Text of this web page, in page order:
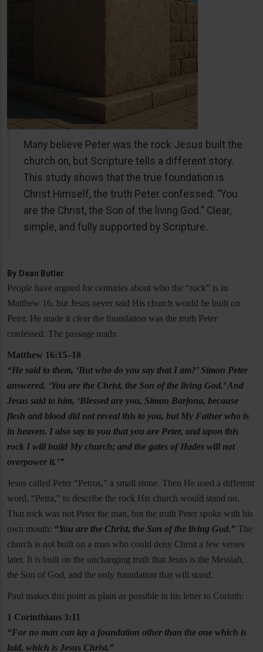
Many believe Peter was the rock Jesus built the
church on, but Scripture tells a different story.
This study shows that the true foundation is
Christ Himself, the truth Peter confessed: “You
are the Christ, the Son of the living God.” Clear,
simple, and fully supported by Scripture.
By Dean Butler
People have argued for centuries about who the “rock” is in
Matthew 16, but Jesus never said His church would be built on
Peter. He made it clear the foundation was the truth Peter
confessed. The passage reads:
Matthew 16:15–18
“He said to them, ‘But who do you say that I am?’ Simon Peter
answered, ‘You are the Christ, the Son of the living God.’ And
Jesus said to him, ‘Blessed are you, Simon Barjona, because
flesh and blood did not reveal this to you, but My Father who is
in heaven. I also say to you that you are Peter, and upon this
rock I will build My church; and the gates of Hades will not
overpower it.’”
Jesus called Peter “Petros,” a small stone. Then He used a different
word, “Petra,” to describe the rock His church would stand on.
That rock was not Peter the man, but the truth Peter spoke with his
own mouth: “You are the Christ, the Son of the living God.” The
church is not built on a man who could deny Christ a few verses
later. It is built on the unchanging truth that Jesus is the Messiah,
the Son of God, and the only foundation that will stand.
Paul makes this point as plain as possible in his letter to Corinth:
1 Corinthians 3:11
“For no man can lay a foundation other than the one which is
laid, which is Jesus Christ.”